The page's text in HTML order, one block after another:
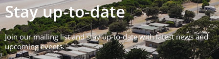
Stay up-to-date
Join our mailing list and stay up-to-date with latest news and
upcoming events.